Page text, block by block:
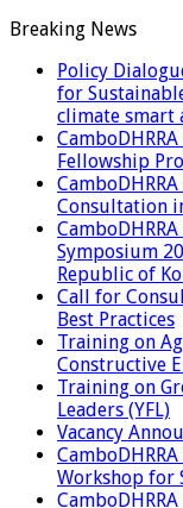
Breaking News
Policy
for
climate smart
Fellowship
Consultation
Symposium
Republic of
Call for
Best Practices
Training on
Constructive
Training on
Leaders (YFL)
Vacancy
Workshop for